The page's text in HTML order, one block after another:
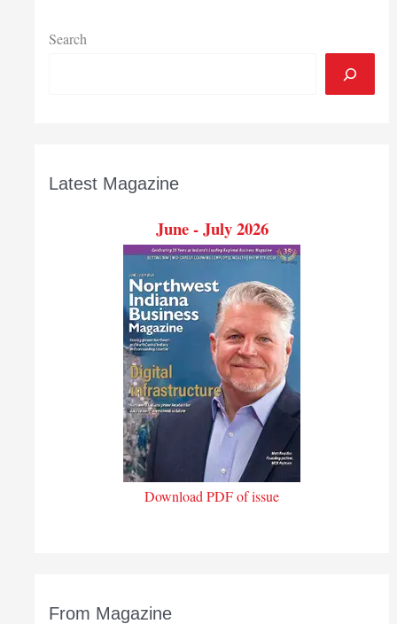
foster
Search
Latest Magazine
June - July 2026
Download PDF of issue
From Magazine